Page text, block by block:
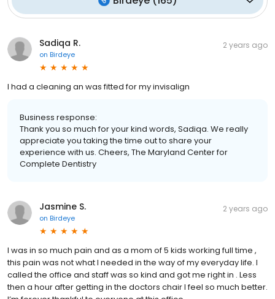
Sadiqa R.
on Birdeye
2 years ago
I had a cleaning an was fitted for my invisalign
Business response:
Thank you so much for your kind words, Sadiqa. We really
appreciate you taking the time out to share your
experience with us. Cheers, The Maryland Center for
Complete Dentistry
Jasmine S.
on Birdeye
2 years ago
I was in so much pain and as a mom of 5 kids working full time ,
this pain was not what I needed in the way of my everyday life. I
called the office and staff was so kind and got me right in . Less
then a hour after getting in the doctors chair I feel so much better.